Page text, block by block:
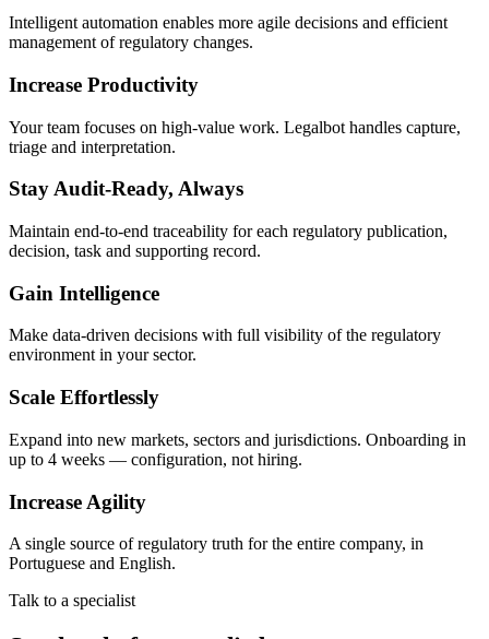
Intelligent automation enables more agile decisions and efficient
management of regulatory changes.
Increase Productivity
Your team focuses on high-value work. Legalbot handles capture,
triage and interpretation.
Stay Audit-Ready, Always
Maintain end-to-end traceability for each regulatory publication,
decision, task and supporting record.
Gain Intelligence
Make data-driven decisions with full visibility of the regulatory
environment in your sector.
Scale Effortlessly
Expand into new markets, sectors and jurisdictions. Onboarding in
up to 4 weeks — configuration, not hiring.
Increase Agility
A single source of regulatory truth for the entire company, in
Portuguese and English.
Talk to a specialist